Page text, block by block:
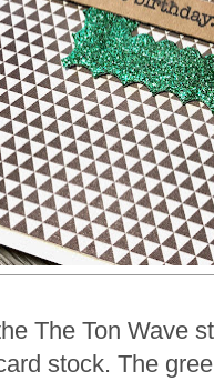
The Ton Wave
stock. The